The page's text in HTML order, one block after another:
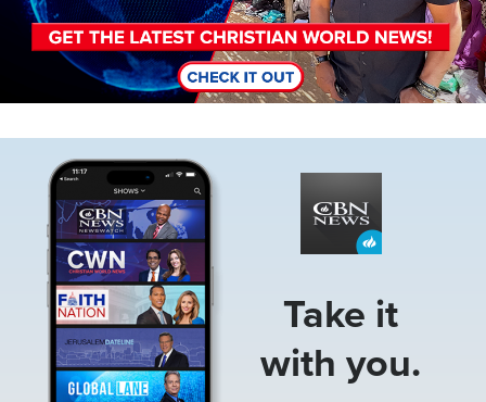
Take it
with you.